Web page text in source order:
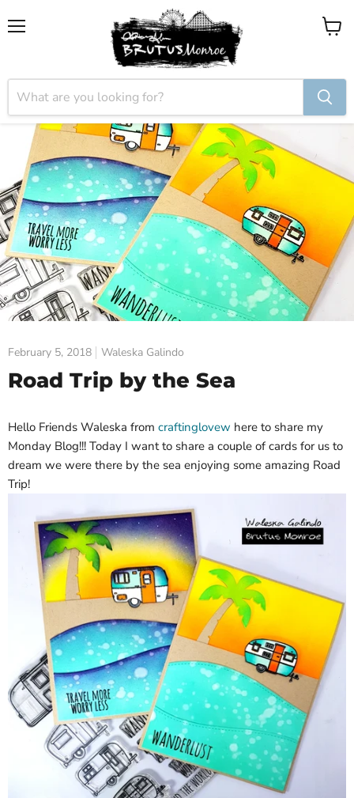
View
February 5, 2018 Waleska Galindo
Road Trip by the Sea
Hello Friends Waleska from craftinglovew here to share my
Monday Blog!!! Today I want to share a couple of cards for us to
dream we were there by the sea enjoying some amazing Road
Trip!